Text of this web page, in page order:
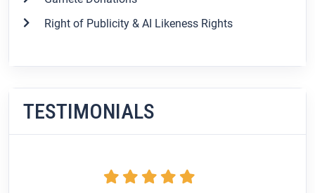
Right of Publicity & AI Likeness Rights
TESTIMONIALS